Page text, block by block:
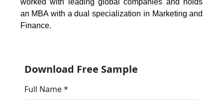
worked with leading global companies and holds
an MBA with a dual specialization in Marketing and
Finance.
Download Free Sample
Full Name *